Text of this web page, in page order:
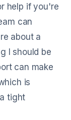
help if you're
can
about a
I should be
can make
is
tight